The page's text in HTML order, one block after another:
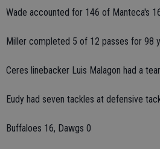
Wade accounted for 146 of Manteca's
Miller completed 5 of 12 passes for 98
Ceres linebacker Luis Malagon had a
Eudy had seven tackles at defensive
Buffaloes 16, Dawgs 0